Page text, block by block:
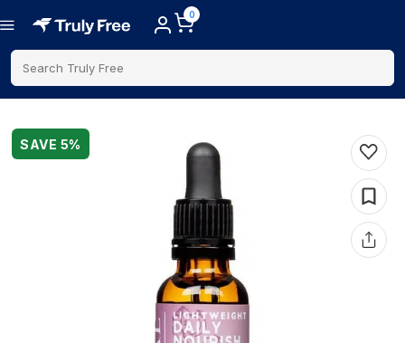
0
Search Truly Free
SAVE 5%